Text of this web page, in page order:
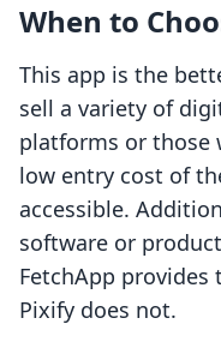
When to
This app is the
sell a variety of
platforms or those
low entry cost of
accessible.
software or
FetchApp provides
Pixify does not.